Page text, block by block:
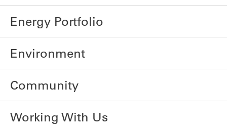
Energy Portfolio
Environment
Community
Working With Us